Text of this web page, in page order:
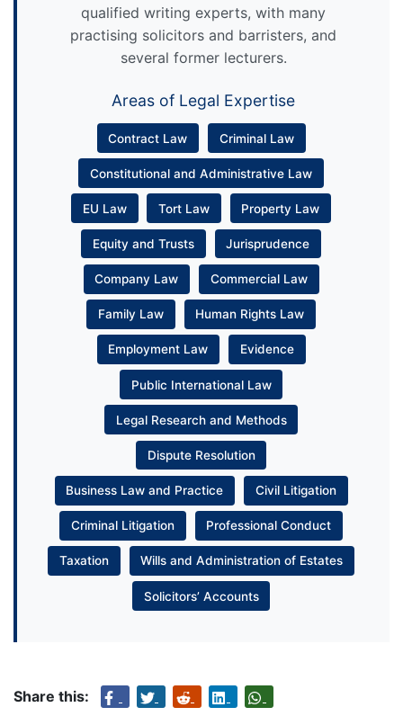
qualified writing experts, with many
practising solicitors and barristers, and
several former lecturers.
Areas of Legal Expertise
Contract Law Criminal Law
Constitutional and Administrative Law
EU Law Tort Law Property Law
Equity and Trusts Jurisprudence
Company Law Commercial Law
Family Law Human Rights Law
Employment Law Evidence
Public International Law
Legal Research and Methods
Dispute Resolution
Business Law and Practice Civil Litigation
Criminal Litigation Professional Conduct
Taxation Wills and Administration of Estates
Solicitors’ Accounts
Share this: